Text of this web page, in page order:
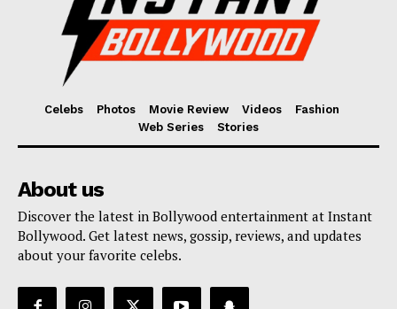
Celebs Photos Movie Review Videos
Fashion
Web Series
Stories
About us
Discover the latest in Bollywood entertainment at Instant
Bollywood. Get latest news, gossip, reviews, and updates
about your favorite celebs.